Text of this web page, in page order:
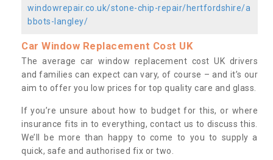
windowrepair.co.uk/stone-chip-repair/hertfordshire/a
bbots-langley/
Car Window Replacement Cost UK
The average car window replacement cost UK drivers
and families can expect can vary, of course – and it’s our
aim to offer you low prices for top quality care and glass.
If you’re unsure about how to budget for this, or where
insurance fits in to everything, contact us to discuss this.
We’ll be more than happy to come to you to supply a
quick, safe and authorised fix or two.